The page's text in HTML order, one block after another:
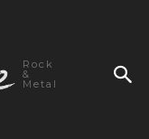
Rock
&
Metal